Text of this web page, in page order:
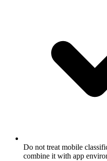
Do not treat mobile
combine it with app